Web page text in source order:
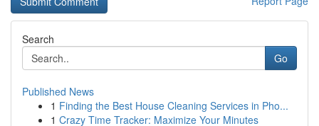
Search
Go
Published News
1 Finding the Best House Cleaning Services in Pho...
1 Crazy Time Tracker: Maximize Your Minutes